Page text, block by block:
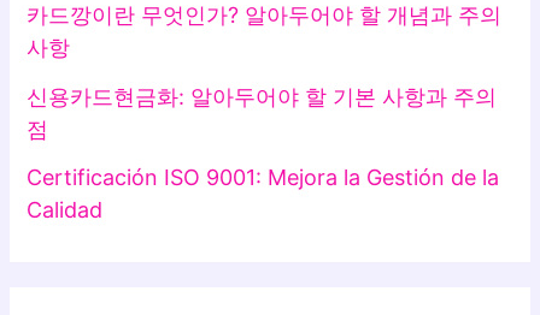
카드깡이란 무엇인가? 알아두어야 할 개념과 주의
사항
신용카드현금화: 알아두어야 할 기본 사항과 주의
점
Certificación ISO 9001: Mejora la Gestión de la
Calidad